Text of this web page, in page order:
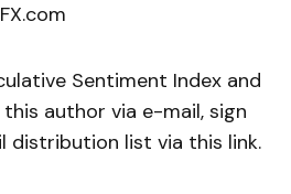
Sentiment Index and
author via e-mail, sign
distribution list via this link.